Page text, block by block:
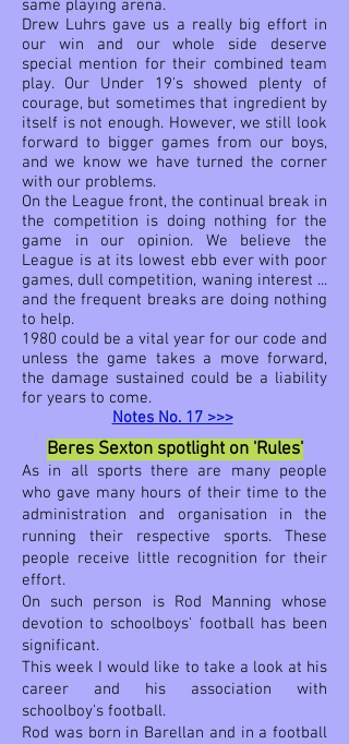
same playing arena.
Drew Luhrs gave us a really big effort in
our win and our whole side deserve
special mention for their combined team
play. Our Under 19's showed plenty of
courage, but sometimes that ingredient by
itself is not enough. However, we still look
forward to bigger games from our boys,
and we know we have turned the corner
with our problems.
On the League front, the continual break in
the competition is doing nothing for the
game in our opinion. We believe the
League is at its lowest ebb ever with poor
games, dull competition, waning interest ...
and the frequent breaks are doing nothing
to help.
1980 could be a vital year for our code and
unless the game takes a move forward,
the damage sustained could be a liability
for years to come.
Notes No. 17 >>>
Beres Sexton spotlight on 'Rules'
As in all sports there are many people
who gave many hours of their time to the
administration and organisation in the
running their respective sports. These
people receive little recognition for their
effort.
On such person is Rod Manning whose
devotion to schoolboys' football has been
significant.
This week I would like to take a look at his
career and his association with
schoolboy's football.
Rod was born in Barellan and in a football